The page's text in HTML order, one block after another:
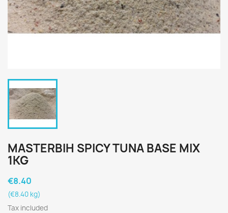
MASTERBIH SPICY TUNA BASE MIX
1KG
€8.40
(€8.40 kg)
Tax included